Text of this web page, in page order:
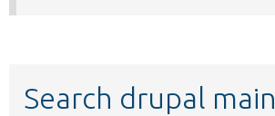
Search drupal main